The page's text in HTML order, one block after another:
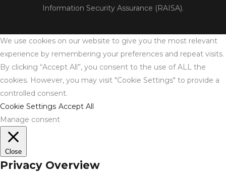
Information Security Assurance (RAISA).
We use cookies on our website to give you the most relevant
experience by remembering your preferences and repeat visits.
By clicking “Accept All”, you consent to the use of ALL the
cookies. However, you may visit "Cookie Settings" to provide a
controlled consent.
Cookie Settings Accept All
Manage consent
Close
Privacy Overview